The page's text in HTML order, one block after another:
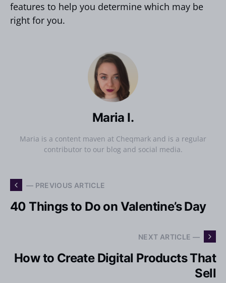
features to help you determine which may be
right for you.
Maria I.
Maria is a content maven at Cheqmark and is a regular
contributor to our blog and social media.
— PREVIOUS ARTICLE
40 Things to Do on Valentine’s Day
NEXT ARTICLE —
How to Create Digital Products That
Sell